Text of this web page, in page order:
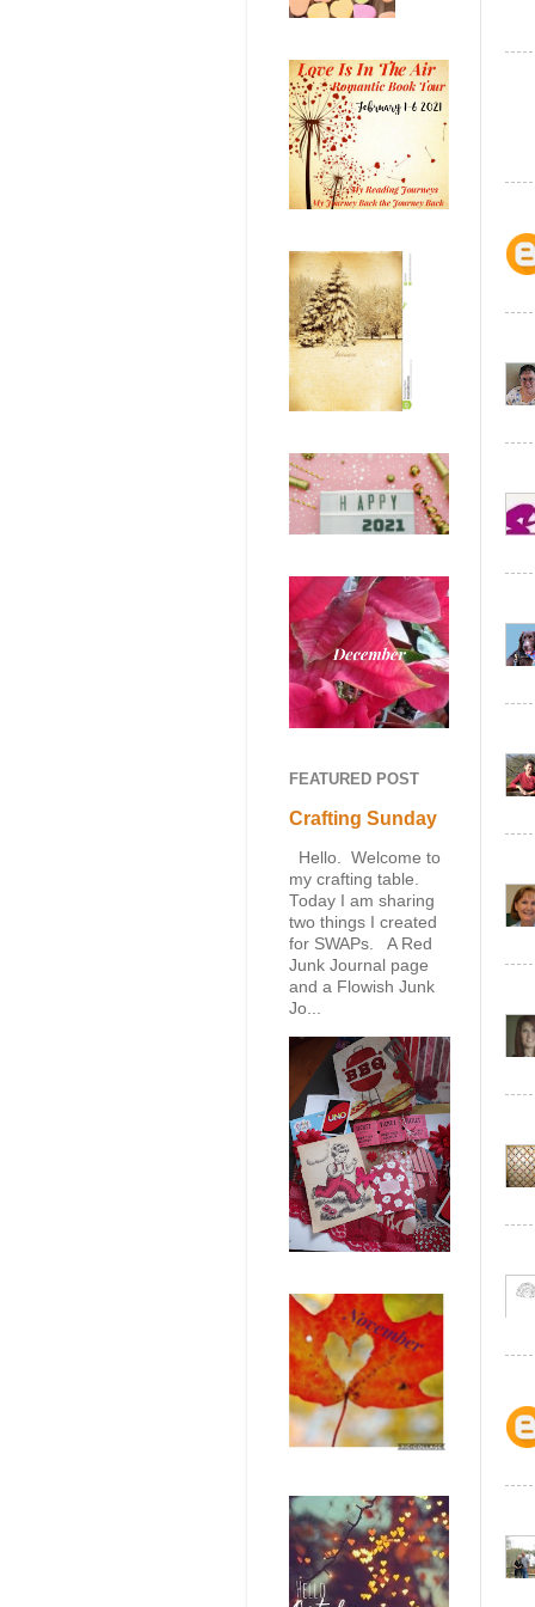
FEATURED POST
Crafting Sunday
Hello. Welcome to
my crafting table.
Today I am sharing
two things I created
for SWAPs. A Red
Junk Journal page
and a Flowish Junk
Jo...